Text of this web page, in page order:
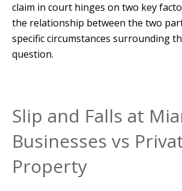
claim in court hinges on two key
the relationship between the two
specific circumstances surrounding
question.
Slip and Falls at
Businesses vs
Property